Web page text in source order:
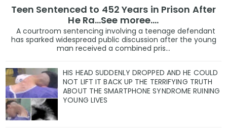
Teen Sentenced to 452 Years in Prison After
He Ra...See moree....
A courtroom sentencing involving a teenage defendant
has sparked widespread public discussion after the young
man received a combined pris...
HIS HEAD SUDDENLY DROPPED AND HE COULD
NOT LIFT IT BACK UP THE TERRIFYING TRUTH
ABOUT THE SMARTPHONE SYNDROME RUINING
YOUNG LIVES